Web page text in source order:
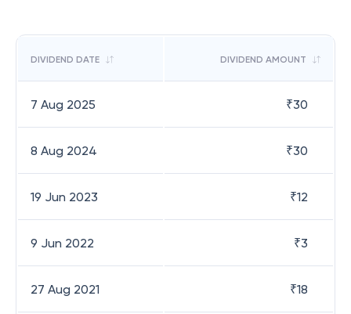
DIVIDEND DATE DIVIDEND AMOUNT
7 Aug 2025 ₹30
8 Aug 2024 ₹30
19 Jun 2023 ₹12
9 Jun 2022 ₹3
27 Aug 2021 ₹18